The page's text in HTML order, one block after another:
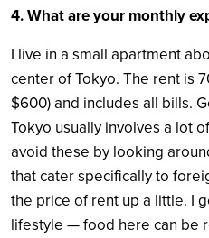
4. What are your monthly
I live in a small apartment
center of Tokyo. The rent is
$600) and includes all bills.
Tokyo usually involves a lot
avoid these by looking
that cater specifically to
the price of rent up a little. I
lifestyle — food here can be